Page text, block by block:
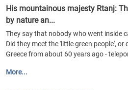
His mountainous majesty Rtanj:
by nature an...
They say that nobody who went inside
Did they meet the 'little green people',
Greece from about 60 years ago -
More...